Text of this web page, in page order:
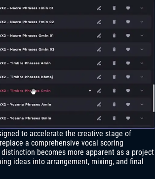
to accelerate the creative stage of
a comprehensive vocal scoring
becomes more apparent as a project
ideas into arrangement, mixing, and final